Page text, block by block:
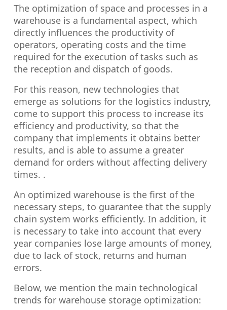
The optimization of space and processes in a
warehouse is a fundamental aspect, which
directly influences the productivity of
operators, operating costs and the time
required for the execution of tasks such as
the reception and dispatch of goods.
For this reason, new technologies that
emerge as solutions for the logistics industry,
come to support this process to increase its
efficiency and productivity, so that the
company that implements it obtains better
results, and is able to assume a greater
demand for orders without affecting delivery
times. .
An optimized warehouse is the first of the
necessary steps, to guarantee that the supply
chain system works efficiently. In addition, it
is necessary to take into account that every
year companies lose large amounts of money,
due to lack of stock, returns and human
errors.
Below, we mention the main technological
trends for warehouse storage optimization: